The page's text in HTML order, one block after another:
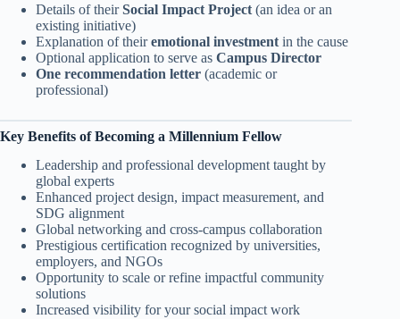
Details of theirSocial Impact Project (an idea or an
existing initiative)
Explanation of theiremotional investment in the cause
Optional application to serve as Campus Director
One recommendation letter (academic or
professional)
Key Benefits of Becoming a Millennium Fellow
Leadership and professional development taught by
global experts
Enhanced project design, impact measurement, and
SDG alignment
Global networking and cross-campus collaboration
Prestigious certification recognized by universities,
employers, and NGOs
Opportunity to scale or refine impactful community
solutions
Increased visibility for your social impact work